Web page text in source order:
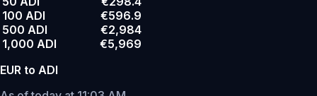
100 ADI
€596.9
500 ADI
€2,984
1,000 ADI
€5,969
EUR to ADI